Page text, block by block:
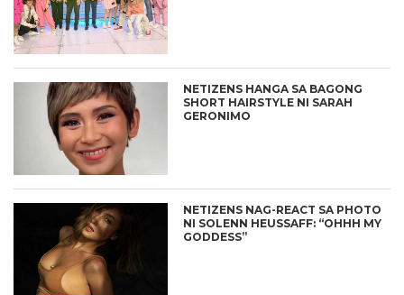
NETIZENS HANGA SA BAGONG
SHORT HAIRSTYLE NI SARAH
GERONIMO
NETIZENS NAG-REACT SA PHOTO
NI SOLENN HEUSSAFF: “OHHH MY
GODDESS”